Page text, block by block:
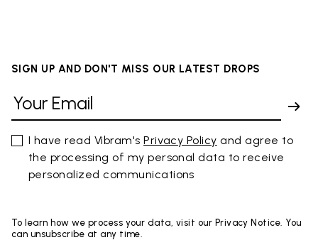
SIGN UP AND DON'T MISS OUR LATEST DROPS
I have read Vibram'sPrivacy Policy and agree to
the processing of my personal data to receive
personalized communications
To learn how we process your data, visit our Privacy Notice. You
can unsubscribe at any time.